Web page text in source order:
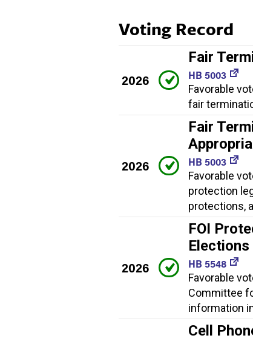
Voting Record
2026
Fair
HB 5003
Favorable
fair
2026
Fair
HB 5003
Favorable
protection
protections,
2026
FOI
HB 5548
Favorable
Committee
information
Cell